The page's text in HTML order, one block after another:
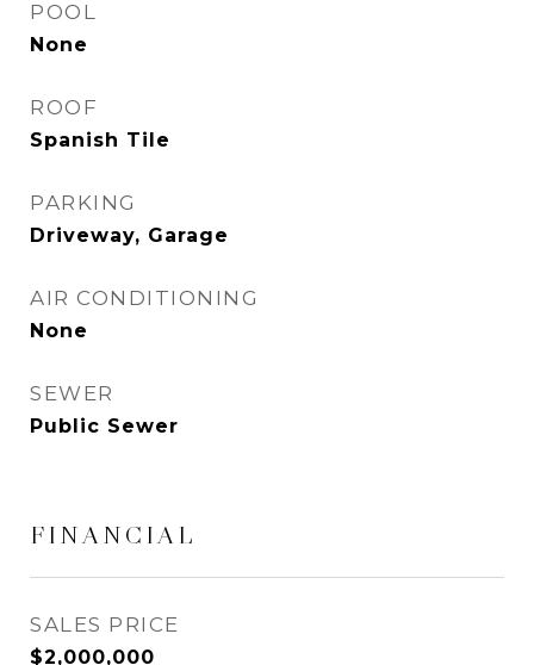
POOL
None
ROOF
Spanish Tile
PARKING
Driveway, Garage
AIR CONDITIONING
None
SEWER
Public Sewer
FINANCIAL
SALES PRICE
$2,000,000